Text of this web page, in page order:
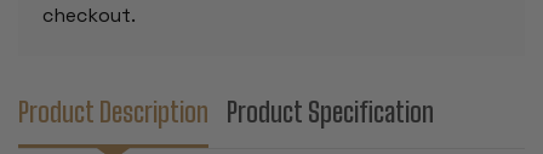
checkout.
Product Description Product Specification